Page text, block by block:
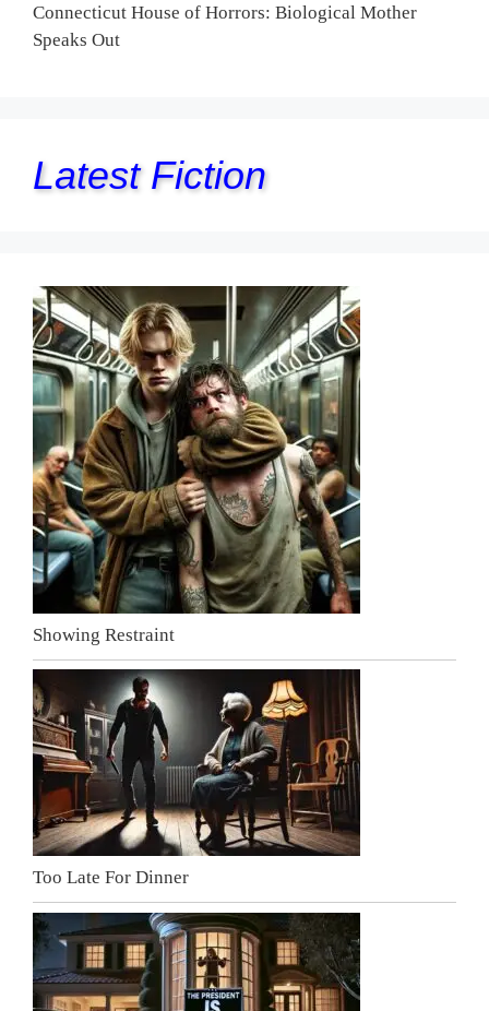
Connecticut House of Horrors: Biological Mother
Speaks Out
Latest Fiction
Showing Restraint
Too Late For Dinner